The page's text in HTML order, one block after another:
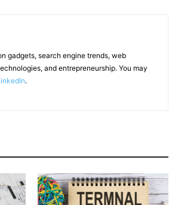
gadgets, search engine trends, web
and entrepreneurship. You may
.